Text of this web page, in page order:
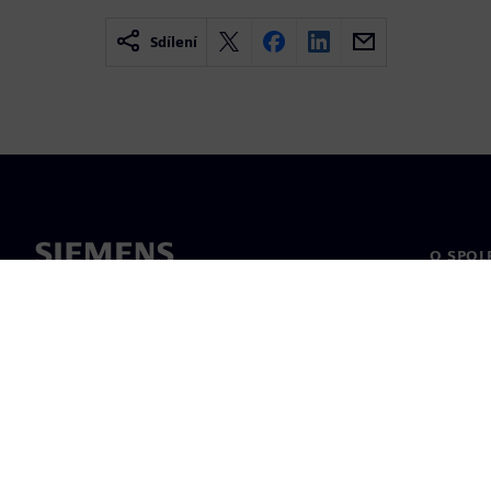
Sdílení
O